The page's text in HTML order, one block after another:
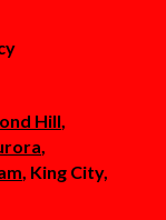
Hill,
,
, King City,